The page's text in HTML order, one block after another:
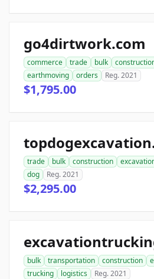
go4dirtwork.com
commerce trade bulk
earthmoving
orders Reg. 2021
$1,795.00
trade bulk construction
dog
Reg. 2021
$2,295.00
bulk transportation construction
trucking
logistics Reg. 2021